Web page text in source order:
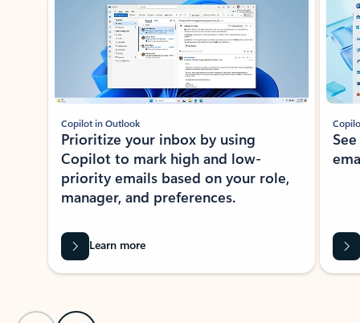
Copilot in Outlook
Prioritize your inbox by using
Copilot to mark high and low-
priority emails based on your role,
manager, and preferences.
Learn more